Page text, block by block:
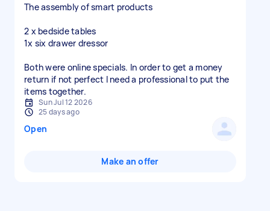
The assembly of smart products
2 x bedside tables
1x six drawer dressor
Both were online specials. In order to get a money
return if not perfect I need a professional to put the
items together.
Sun Jul 12 2026
25 days ago
Open
Make an offer